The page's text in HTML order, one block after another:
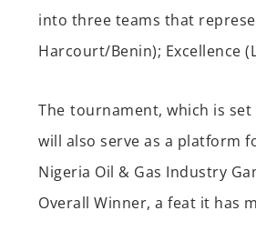
into three teams that
Harcourt/Benin); Excellence (
The tournament, which is set
will also serve as a platform
Nigeria Oil & Gas Industry
Overall Winner, a feat it has